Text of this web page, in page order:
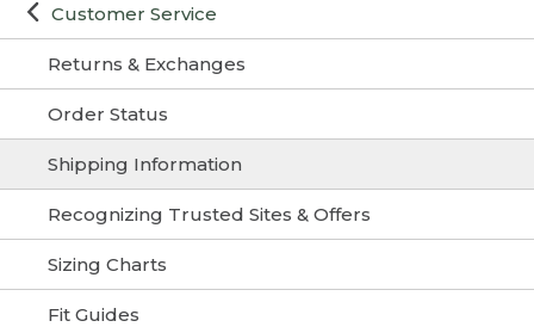
Customer Service
Returns & Exchanges
Order Status
Shipping Information
Recognizing Trusted Sites & Offers
Sizing Charts
Fit Guides